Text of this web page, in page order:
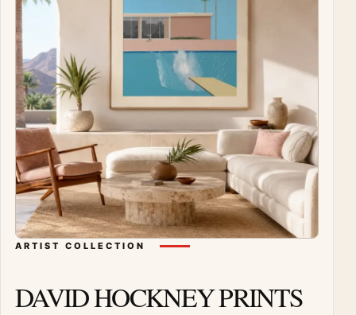
ARTIST COLLECTION
DAVID HOCKNEY PRINTS